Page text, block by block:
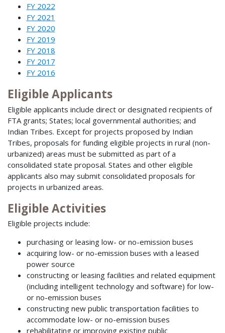
FY 2022
FY 2021
FY 2020
FY 2019
FY 2018
FY 2017
FY 2016
Eligible Applicants
Eligible applicants include direct or designated recipients of
FTA grants; States; local governmental authorities; and
Indian Tribes. Except for projects proposed by Indian
Tribes, proposals for funding eligible projects in rural (non-
urbanized) areas must be submitted as part of a
consolidated state proposal. States and other eligible
applicants also may submit consolidated proposals for
projects in urbanized areas.
Eligible Activities
Eligible projects include:
purchasing or leasing low- or no-emission buses
acquiring low- or no-emission buses with a leased
power source
constructing or leasing facilities and related equipment
(including intelligent technology and software) for low-
or no-emission buses
constructing new public transportation facilities to
accommodate low- or no-emission buses
rehabilitating or improving existing public